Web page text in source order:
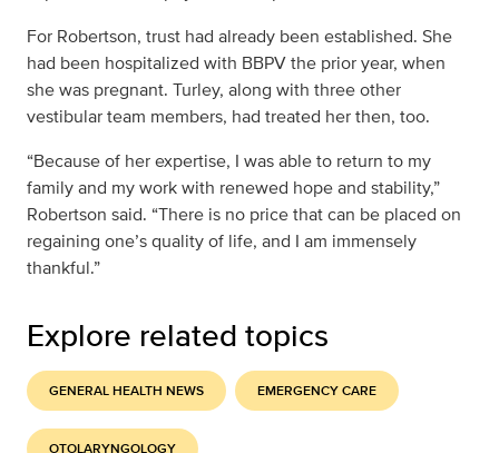
For Robertson, trust had already been established. She
had been hospitalized with BBPV the prior year, when
she was pregnant. Turley, along with three other
vestibular team members, had treated her then, too.
“Because of her expertise, I was able to return to my
family and my work with renewed hope and stability,”
Robertson said. “There is no price that can be placed on
regaining one’s quality of life, and I am immensely
thankful.”
Explore related topics
GENERAL HEALTH NEWS EMERGENCY CARE
OTOLARYNGOLOGY